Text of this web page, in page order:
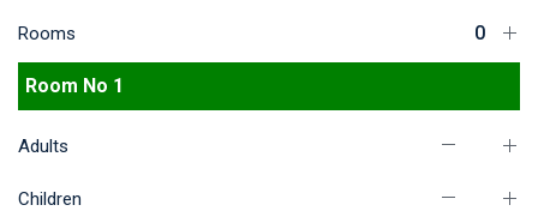
Rooms
Room No 1
Adults
Children